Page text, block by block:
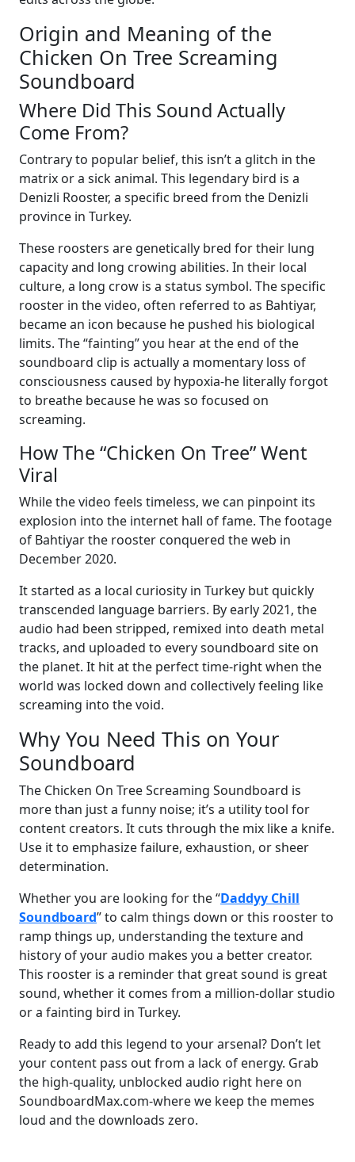
Origin and Meaning of the
Chicken On Tree Screaming
Soundboard
Where Did This Sound Actually
Come From?
Contrary to popular belief, this isn’t a glitch in the
matrix or a sick animal. This legendary bird is a
Denizli Rooster, a specific breed from the Denizli
province in Turkey.
These roosters are genetically bred for their lung
capacity and long crowing abilities. In their local
culture, a long crow is a status symbol. The specific
rooster in the video, often referred to as Bahtiyar,
became an icon because he pushed his biological
limits. The “fainting” you hear at the end of the
soundboard clip is actually a momentary loss of
consciousness caused by hypoxia-he literally forgot
to breathe because he was so focused on
screaming.
How The “Chicken On Tree” Went
Viral
While the video feels timeless, we can pinpoint its
explosion into the internet hall of fame. The footage
of Bahtiyar the rooster conquered the web in
December 2020.
It started as a local curiosity in Turkey but quickly
transcended language barriers. By early 2021, the
audio had been stripped, remixed into death metal
tracks, and uploaded to every soundboard site on
the planet. It hit at the perfect time-right when the
world was locked down and collectively feeling like
screaming into the void.
Why You Need This on Your
Soundboard
The Chicken On Tree Screaming Soundboard is
more than just a funny noise; it’s a utility tool for
content creators. It cuts through the mix like a knife.
Use it to emphasize failure, exhaustion, or sheer
determination.
Whether you are looking for the “Daddyy Chill
Soundboard” to calm things down or this rooster to
ramp things up, understanding the texture and
history of your audio makes you a better creator.
This rooster is a reminder that great sound is great
sound, whether it comes from a million-dollar studio
or a fainting bird in Turkey.
Ready to add this legend to your arsenal? Don’t let
your content pass out from a lack of energy. Grab
the high-quality, unblocked audio right here on
SoundboardMax.com-where we keep the memes
loud and the downloads zero.